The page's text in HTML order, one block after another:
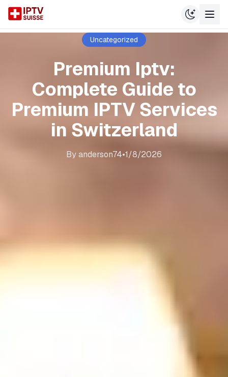
Uncategorized
Premium Iptv:
Complete Guide to
Premium IPTV Services
in Switzerland
Byanderson74•1/8/2026